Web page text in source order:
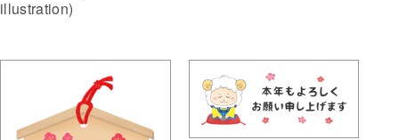
illustration)